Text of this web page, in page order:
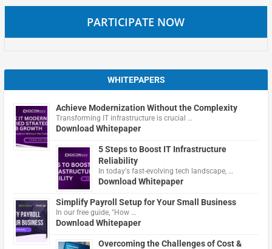
PARTICIPATE NOW
WHITEPAPERS
Achieve Modernization Without the Complexity
Transforming IT infrastructure is crucial …
Download Whitepaper
5 Steps to Boost IT Infrastructure
Reliability
In today's fast-evolving tech landscape, …
Download Whitepaper
Simplify Payroll Setup for Your Small Business
In our free guide, "How …
Download Whitepaper
Overcoming the Challenges of Cost &